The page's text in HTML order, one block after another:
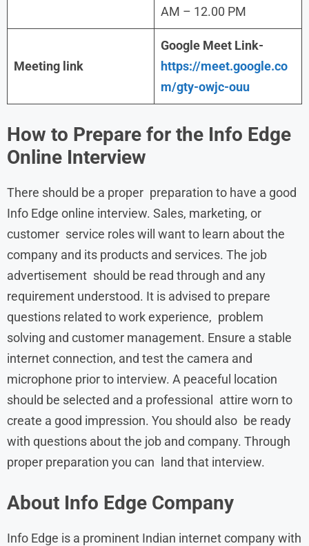
AM – 12.00 PM
Meeting link
Google Meet Link-
https://meet.google.co
m/gty-owjc-ouu
How to Prepare for the Info Edge
Online Interview
There should be a proper preparation to have a good
Info Edge online interview. Sales, marketing, or
customer service roles will want to learn about the
company and its products and services. The job
advertisement should be read through and any
requirement understood. It is advised to prepare
questions related to work experience, problem
solving and customer management. Ensure a stable
internet connection, and test the camera and
microphone prior to interview. A peaceful location
should be selected and a professional attire worn to
create a good impression. You should also be ready
with questions about the job and company. Through
proper preparation you can land that interview.
About Info Edge Company
Info Edge is a prominent Indian internet company with